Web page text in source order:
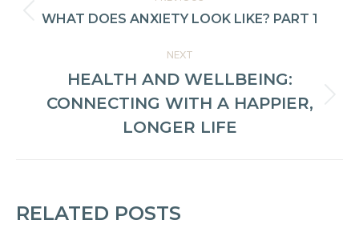
NAVIGATIONPrevious
WHAT DOES ANXIETY LOOK LIKE? PART 1
NEXT
Next
post:
HEALTH AND WELLBEING:
CONNECTING WITH A HAPPIER,
LONGER LIFE
RELATED POSTS